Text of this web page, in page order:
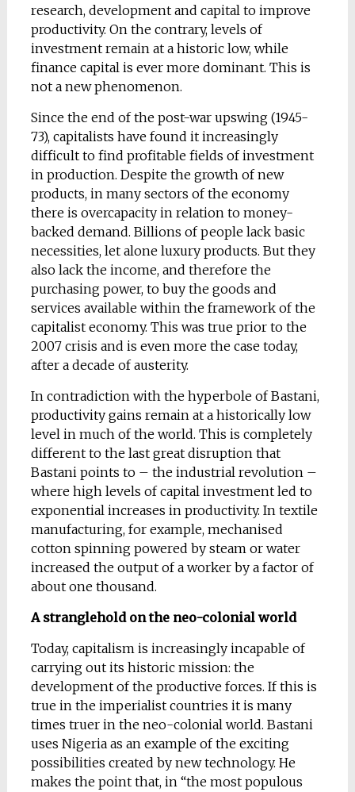
research, development and capital to improve
productivity. On the contrary, levels of
investment remain at a historic low, while
finance capital is ever more dominant. This is
not a new phenomenon.
Since the end of the post-war upswing (1945-
73), capitalists have found it increasingly
difficult to find profitable fields of investment
in production. Despite the growth of new
products, in many sectors of the economy
there is overcapacity in relation to money-
backed demand. Billions of people lack basic
necessities, let alone luxury products. But they
also lack the income, and therefore the
purchasing power, to buy the goods and
services available within the framework of the
capitalist economy. This was true prior to the
2007 crisis and is even more the case today,
after a decade of austerity.
In contradiction with the hyperbole of Bastani,
productivity gains remain at a historically low
level in much of the world. This is completely
different to the last great disruption that
Bastani points to – the industrial revolution –
where high levels of capital investment led to
exponential increases in productivity. In textile
manufacturing, for example, mechanised
cotton spinning powered by steam or water
increased the output of a worker by a factor of
about one thousand.
A stranglehold on the neo-colonial world
Today, capitalism is increasingly incapable of
carrying out its historic mission: the
development of the productive forces. If this is
true in the imperialist countries it is many
times truer in the neo-colonial world. Bastani
uses Nigeria as an example of the exciting
possibilities created by new technology. He
makes the point that, in “the most populous